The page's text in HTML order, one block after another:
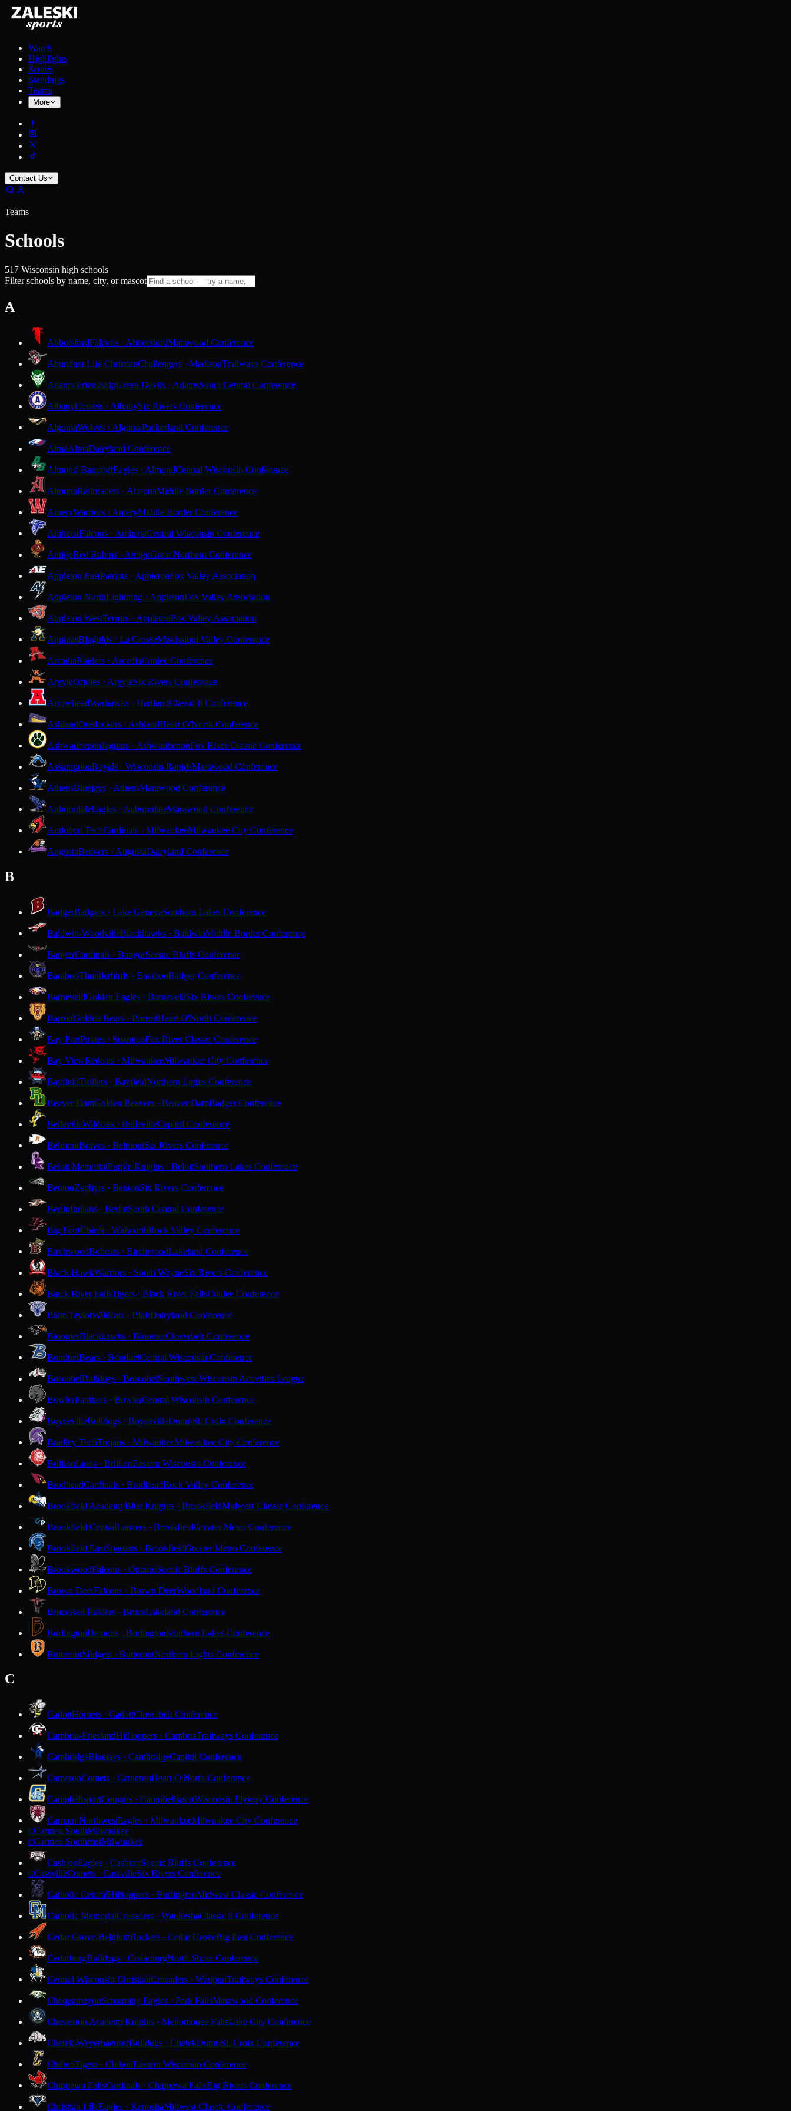
Watch
Highlights
Scores
Standings
Teams
More
Contact Us
Teams
Schools
517 Wisconsin high schools
Filter schools by name, city, or mascot
A
AbbotsfordFalcons · AbbotsfordMarawood Conference
Abundant Life ChristianChallengers · MadisonTrailways Conference
Adams-FriendshipGreen Devils · AdamsSouth Central Conference
AlbanyComets · AlbanySix Rivers Conference
AlgomaWolves · AlgomaPackerland Conference
AlmaAlmaDairyland Conference
Almond-BancroftEagles · AlmondCentral Wisconsin Conference
AltoonaRailroaders · AltoonaMiddle Border Conference
AmeryWarriors · AmeryMiddle Border Conference
AmherstFalcons · AmherstCentral Wisconsin Conference
AntigoRed Robins · AntigoGreat Northern Conference
Appleton EastPatriots · AppletonFox Valley Association
Appleton NorthLightning · AppletonFox Valley Association
Appleton WestTerrors · AppletonFox Valley Association
AquinasBlugolds · La CrosseMississippi Valley Conference
ArcadiaRaiders · ArcadiaCoulee Conference
ArgyleOrioles · ArgyleSix Rivers Conference
ArrowheadWarhawks · HartlandClassic 8 Conference
AshlandOredockers · AshlandHeart O'North Conference
AshwaubenonJaguars · AshwaubenonFox River Classic Conference
AssumptionRoyals · Wisconsin RapidsMarawood Conference
AthensBluejays · AthensMarawood Conference
AuburndaleEagles · AuburndaleMarawood Conference
Audubon TechCardinals · MilwaukeeMilwaukee City Conference
AugustaBeavers · AugustaDairyland Conference
B
BadgerBadgers · Lake GenevaSouthern Lakes Conference
Baldwin-WoodvilleBlackhawks · BaldwinMiddle Border Conference
BangorCardinals · BangorScenic Bluffs Conference
BarabooThunderbirds · BarabooBadger Conference
BarneveldGolden Eagles · BarneveldSix Rivers Conference
BarronGolden Bears · BarronHeart O'North Conference
Bay PortPirates · SuamicoFox River Classic Conference
Bay ViewRedcats · MilwaukeeMilwaukee City Conference
BayfieldTrollers · BayfieldNorthern Lights Conference
Beaver DamGolden Beavers · Beaver DamBadger Conference
BellevilleWildcats · BellevilleCapitol Conference
BelmontBraves · BelmontSix Rivers Conference
Beloit MemorialPurple Knights · BeloitSouthern Lakes Conference
BentonZephyrs · BentonSix Rivers Conference
BerlinIndians · BerlinSouth Central Conference
Big FootChiefs · WalworthRock Valley Conference
BirchwoodBobcats · BirchwoodLakeland Conference
Black HawkWarriors · South WayneSix Rivers Conference
Black River FallsTigers · Black River FallsCoulee Conference
Blair-TaylorWildcats · BlairDairyland Conference
BloomerBlackhawks · BloomerCloverbelt Conference
BonduelBears · BonduelCentral Wisconsin Conference
BoscobelBulldogs · BoscobelSouthwest Wisconsin Activities League
BowlerPanthers · BowlerCentral Wisconsin Conference
BoycevilleBulldogs · BoycevilleDunn-St. Croix Conference
Bradley TechTrojans · MilwaukeeMilwaukee City Conference
BrillionLions · BrillionEastern Wisconsin Conference
BrodheadCardinals · BrodheadRock Valley Conference
Brookfield AcademyBlue Knights · BrookfieldMidwest Classic Conference
Brookfield CentralLancers · BrookfieldGreater Metro Conference
Brookfield EastSpartans · BrookfieldGreater Metro Conference
BrookwoodFalcons · OntarioScenic Bluffs Conference
Brown DeerFalcons · Brown DeerWoodland Conference
BruceRed Raiders · BruceLakeland Conference
BurlingtonDemons · BurlingtonSouthern Lakes Conference
ButternutMidgets · ButternutNorthern Lights Conference
C
CadottHornets · CadottCloverbelt Conference
Cambria-FrieslandHilltoppers · CambriaTrailways Conference
CambridgeBluejays · CambridgeCapitol Conference
CameronComets · CameronHeart O'North Conference
CampbellsportCougars · CampbellsportWisconsin Flyway Conference
Carmen NorthwestEagles · MilwaukeeMilwaukee City Conference
CCarmen SouthMilwaukee
CCarmen SoutheastMilwaukee
CashtonEagles · CashtonScenic Bluffs Conference
CCassvilleComets · CassvilleSix Rivers Conference
Catholic CentralHilltoppers · BurlingtonMidwest Classic Conference
Catholic MemorialCrusaders · WaukeshaClassic 8 Conference
Cedar Grove-BelgiumRockets · Cedar GroveBig East Conference
CedarburgBulldogs · CedarburgNorth Shore Conference
Central Wisconsin ChristianCrusaders · WaupunTrailways Conference
ChequamegonScreaming Eagles · Park FallsMarawood Conference
Chesterton AcademyKnights · Menomonee FallsLake City Conference
Chetek-WeyerhaeuserBulldogs · ChetekDunn-St. Croix Conference
ChiltonTigers · ChiltonEastern Wisconsin Conference
Chippewa FallsCardinals · Chippewa FallsBig Rivers Conference
Christian LifeEagles · KenoshaMidwest Classic Conference